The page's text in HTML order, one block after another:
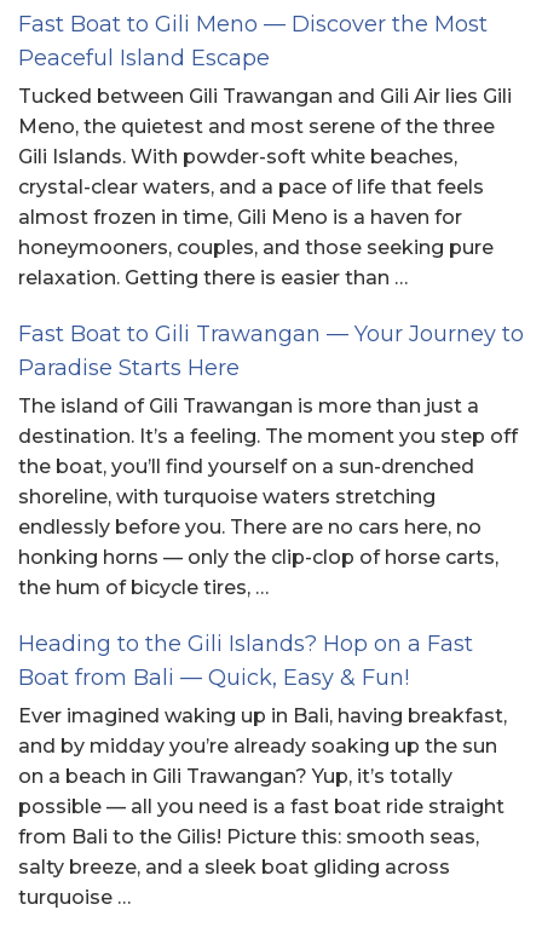
Fast Boat to Gili Meno — Discover the Most
Peaceful Island Escape
Tucked between Gili Trawangan and Gili Air lies Gili
Meno, the quietest and most serene of the three
Gili Islands. With powder-soft white beaches,
crystal-clear waters, and a pace of life that feels
almost frozen in time, Gili Meno is a haven for
honeymooners, couples, and those seeking pure
relaxation. Getting there is easier than …
Fast Boat to Gili Trawangan — Your Journey to
Paradise Starts Here
The island of Gili Trawangan is more than just a
destination. It’s a feeling. The moment you step off
the boat, you’ll find yourself on a sun-drenched
shoreline, with turquoise waters stretching
endlessly before you. There are no cars here, no
honking horns — only the clip-clop of horse carts,
the hum of bicycle tires, …
Heading to the Gili Islands? Hop on a Fast
Boat from Bali — Quick, Easy & Fun!
Ever imagined waking up in Bali, having breakfast,
and by midday you’re already soaking up the sun
on a beach in Gili Trawangan? Yup, it’s totally
possible — all you need is a fast boat ride straight
from Bali to the Gilis! Picture this: smooth seas,
salty breeze, and a sleek boat gliding across
turquoise …